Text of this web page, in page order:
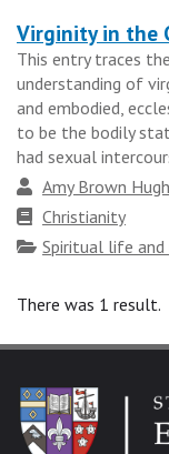
Heading
for
the
results
group
Virginity in the
This entry traces
understanding of
and embodied,
to be the bodily
had sexual
Author
Amy Brown
Faith
tradition
Christianity
Topics
Spiritual life and
There was 1 result.